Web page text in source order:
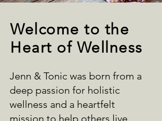
Welcome to the
Heart of Wellness
Jenn & Tonic was born from a
deep passion for holistic
wellness and a heartfelt
mission to help others live